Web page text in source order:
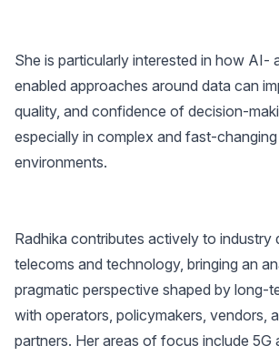
She is particularly interested in how AI-
enabled approaches around data can
quality, and confidence of decision-
especially in complex and fast-
environments.
Radhika contributes actively to industry
telecoms and technology, bringing an
pragmatic perspective shaped by long-
with operators, policymakers, vendors,
partners. Her areas of focus include 5G